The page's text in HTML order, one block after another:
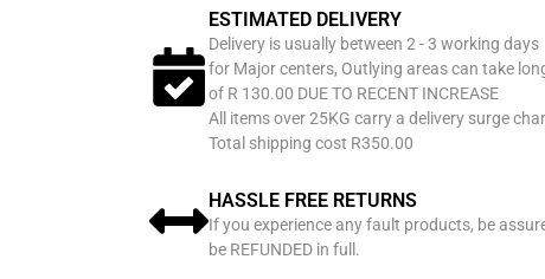
ESTIMATED DELIVERY
Delivery is usually between 2 - 3 working days
for Major centers, Outlying areas can take
of R 130.00 DUE TO RECENT INCREASE
All items over 25KG carry a delivery surge
Total shipping cost R350.00
HASSLE FREE RETURNS
If you experience any fault products, be
be REFUNDED in full.